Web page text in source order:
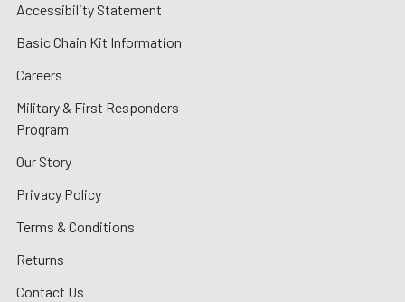
Accessibility Statement
Basic Chain Kit Information
Careers
Military & First Responders
Program
Our Story
Privacy Policy
Terms & Conditions
Returns
Contact Us